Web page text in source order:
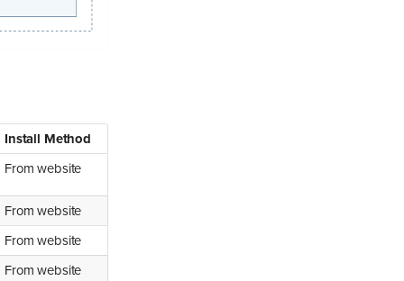
Install Method
From website
From website
From website
From website